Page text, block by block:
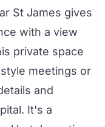
St James gives
with a view
private space
meetings or
and
It's a